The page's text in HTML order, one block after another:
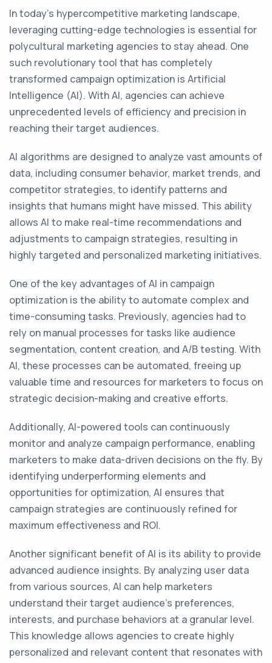
In today's hypercompetitive marketing landscape,
leveraging cutting-edge technologies is essential for
polycultural marketing agencies to stay ahead. One
such revolutionary tool that has completely
transformed campaign optimization is Artificial
Intelligence (AI). With AI, agencies can achieve
unprecedented levels of efficiency and precision in
reaching their target audiences.
AI algorithms are designed to analyze vast amounts of
data, including consumer behavior, market trends, and
competitor strategies, to identify patterns and
insights that humans might have missed. This ability
allows AI to make real-time recommendations and
adjustments to campaign strategies, resulting in
highly targeted and personalized marketing initiatives.
One of the key advantages of AI in campaign
optimization is the ability to automate complex and
time-consuming tasks. Previously, agencies had to
rely on manual processes for tasks like audience
segmentation, content creation, and A/B testing. With
AI, these processes can be automated, freeing up
valuable time and resources for marketers to focus on
strategic decision-making and creative efforts.
Additionally, AI-powered tools can continuously
monitor and analyze campaign performance, enabling
marketers to make data-driven decisions on the fly. By
identifying underperforming elements and
opportunities for optimization, AI ensures that
campaign strategies are continuously refined for
maximum effectiveness and ROI.
Another significant benefit of AI is its ability to provide
advanced audience insights. By analyzing user data
from various sources, AI can help marketers
understand their target audience's preferences,
interests, and purchase behaviors at a granular level.
This knowledge allows agencies to create highly
personalized and relevant content that resonates with